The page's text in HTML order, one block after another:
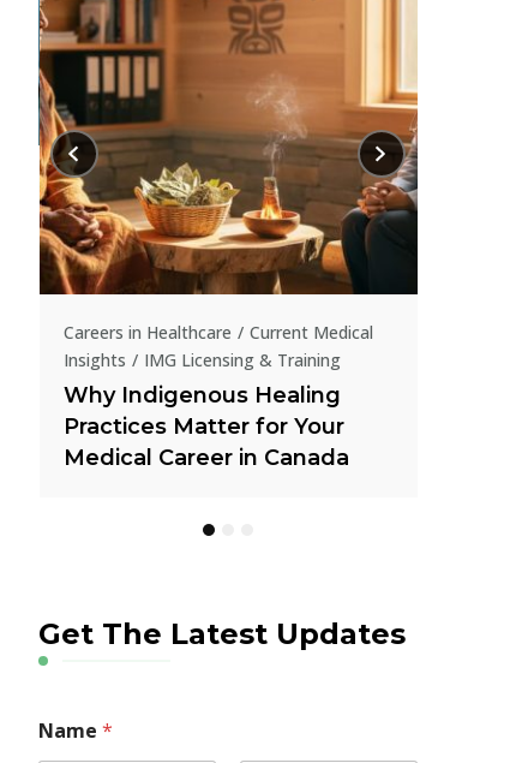
Careers in Healthcare
Current Medical
Insights
How IMGs Are Tackling
Canada’s Online Gambling
Crisis Through Public Health
Get The Latest Updates
Name*